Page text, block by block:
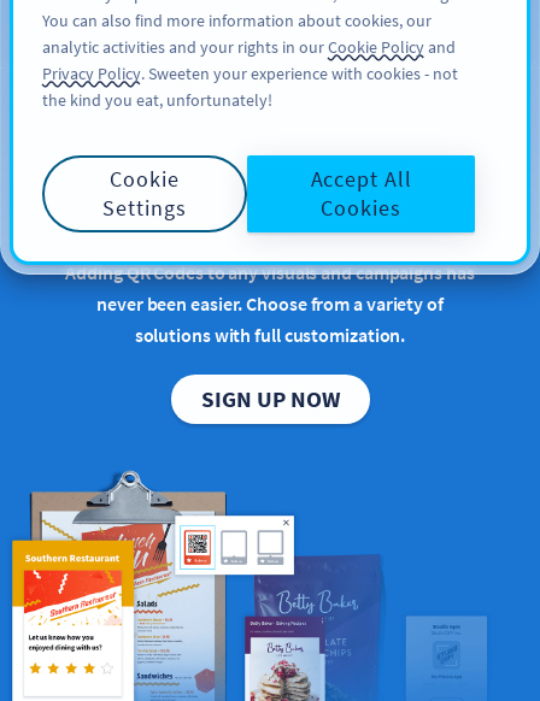
ĐĂNG KÝ
Bring your QR Code
ideas to life
Adding QR Codes to any visuals and campaigns has
never been easier. Choose from a variety of
solutions with full customization.
SIGN UP NOW
You can also find more information about cookies, our
analytic activities and your rights in ourCookie Policyand
Privacy Policy. Sweeten your experience with cookies - not
the kind you eat, unfortunately!
Cookie
Settings
Accept All
Cookies